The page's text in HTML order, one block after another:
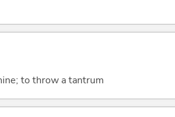
to throw a tantrum